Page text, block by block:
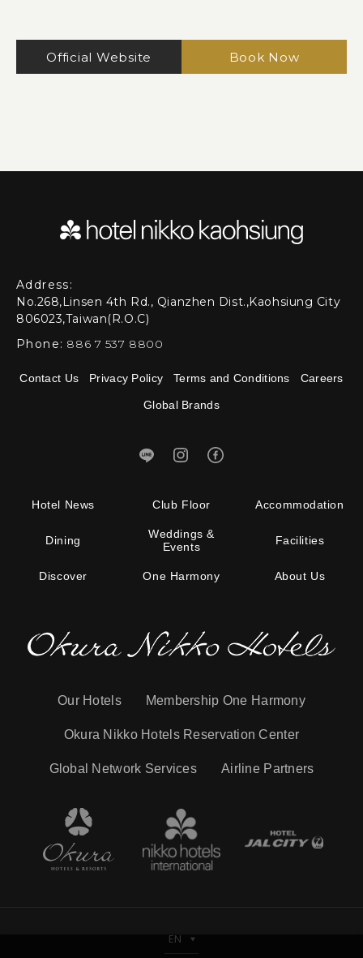
Official Website Book Now
Hotel News Club Floor Accommodation
Dining
Weddings &
Events
Facilities
Discover One Harmony About Us
Address:
No.268,Linsen 4th Rd., Qianzhen Dist.,Kaohsiung City
806023,Taiwan(R.O.C)
Phone: 886 7 537 8800
Contact Us Privacy Policy Terms and Conditions Careers
Global Brands
Our Hotels Membership One Harmony
Okura Nikko Hotels Reservation Center
Global Network Services Airline Partners
EN